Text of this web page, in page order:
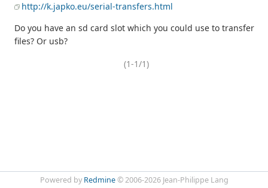
http://k.japko.eu/serial-transfers.html
Do you have an sd card slot which you could use to transfer
files? Or usb?
(1-1/1)
Powered by Redmine© 2006-2026 Jean-Philippe Lang